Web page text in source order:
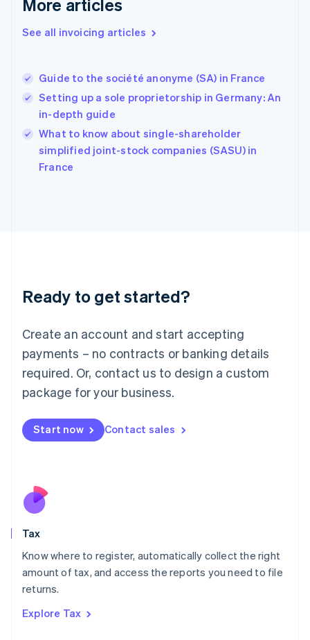
More articles
See all invoicing articles
Guide to the société anonyme (SA) in France
Setting up a sole proprietorship in Germany: An
in-depth guide
What to know about single-shareholder
simplified joint-stock companies (SASU) in
France
Ready to get started?
Create an account and start accepting
payments – no contracts or banking details
required. Or, contact us to design a custom
package for your business.
Start now Contact sales
Tax
Know where to register, automatically collect the right
amount of tax, and access the reports you need to file
returns.
Explore Tax
DeutschEnglish
Gibraltar
Hong Kong SAR, China
English简体中文
Hungary
India
English
Ireland
Deutsch English
Luxembourg
FrançaisDeutsch English
Mainland China
简体中文 English
Malaysia
Malta
English
Nederlands
New Zealand
Poland
English
Portugal
Romania